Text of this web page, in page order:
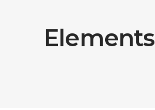
Elements